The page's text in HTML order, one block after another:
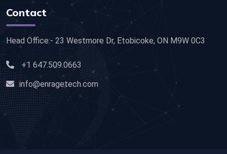
Contact
Head Office:- 23 Westmore Dr, Etobicoke, ON M9W 0C3
+1 647.509.0663
info@enragetech.com